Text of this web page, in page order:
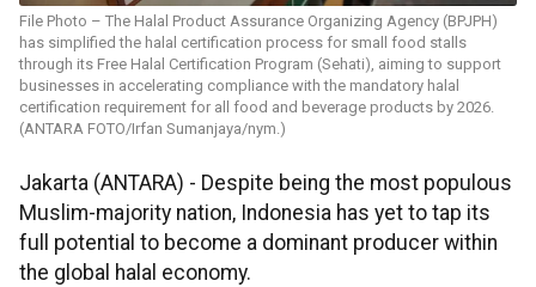
File Photo – The Halal Product Assurance Organizing Agency (BPJPH)
has simplified the halal certification process for small food stalls
through its Free Halal Certification Program (Sehati), aiming to support
businesses in accelerating compliance with the mandatory halal
certification requirement for all food and beverage products by 2026.
(ANTARA FOTO/Irfan Sumanjaya/nym.)
Jakarta (ANTARA) - Despite being the most populous
Muslim-majority nation, Indonesia has yet to tap its
full potential to become a dominant producer within
the global halal economy.